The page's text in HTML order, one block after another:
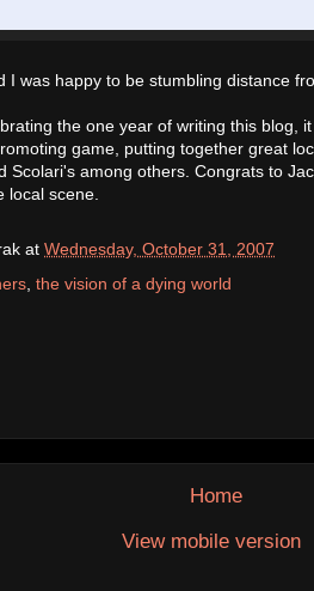
I was happy to be stumbling distance
the one year of writing this blog,
game, putting together great
Scolari's among others. Congrats to
local scene.
at Wednesday, October 31, 2007
the vision of a dying world
Home
View mobile version